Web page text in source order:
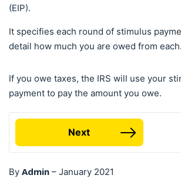
(EIP).
It specifies each round of stimulus
detail how much you are owed from each.
If you owe taxes, the IRS will use your
payment to pay the amount you owe.
Next
By Admin – January 2021